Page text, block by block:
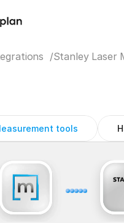
/Stanley Laser
tools